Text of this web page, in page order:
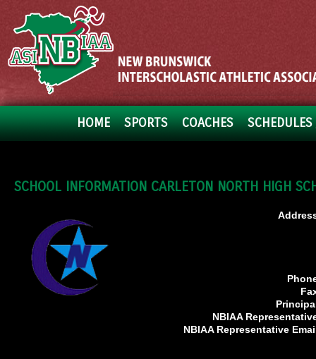
HOME SPORTS COACHES
SCHOOL INFORMATION CARLETON NORTH HIGH
NBIAA
NBIAA Representative